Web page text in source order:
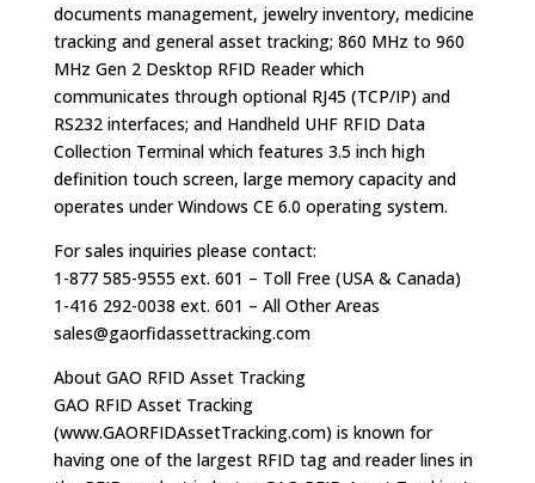
documents management, jewelry inventory, medicine
tracking and general asset tracking; 860 MHz to 960
MHz Gen 2 Desktop RFID Reader which
communicates through optional RJ45 (TCP/IP) and
RS232 interfaces; and Handheld UHF RFID Data
Collection Terminal which features 3.5 inch high
definition touch screen, large memory capacity and
operates under Windows CE 6.0 operating system.
For sales inquiries please contact:
1-877 585-9555 ext. 601 – Toll Free (USA & Canada)
1-416 292-0038 ext. 601 – All Other Areas
sales@gaorfidassettracking.com
About GAO RFID Asset Tracking
GAO RFID Asset Tracking
(www.GAORFIDAssetTracking.com) is known for
having one of the largest RFID tag and reader lines in